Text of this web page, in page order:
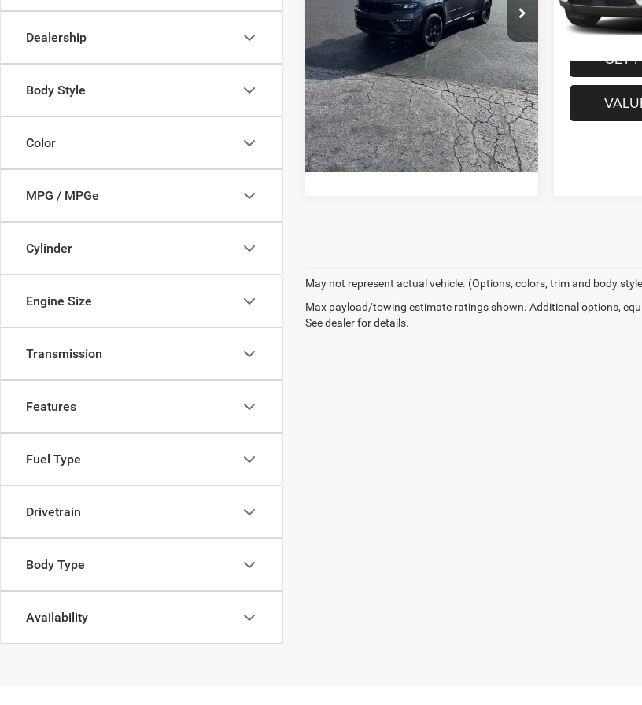
Dealership
Body Style
Color
MPG / MPGe
Cylinder
Engine Size
Transmission
Features
Fuel Type
Drivetrain
Body Type
Availability
Documentation Fee:
+$490
PURCHASE THIS VEHICLE
GET PRE-APPROVED
VALUE YOUR TRADE
1,327 mi
GET
May not represent actual vehicle. (Options, colors, trim and body
Max payload/towing estimate ratings shown. Additional options,
See dealer for details.